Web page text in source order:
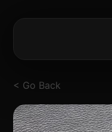
< Go Back